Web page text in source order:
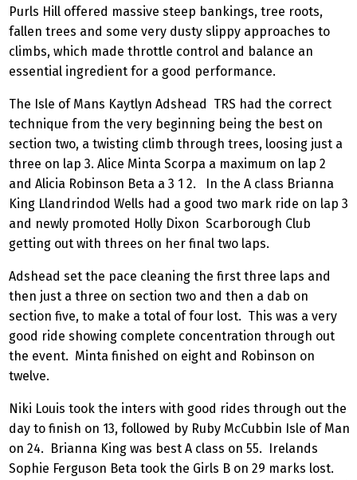
Purls Hill offered massive steep bankings, tree roots,
fallen trees and some very dusty slippy approaches to
climbs, which made throttle control and balance an
essential ingredient for a good performance.
The Isle of Mans Kaytlyn Adshead TRS had the correct
technique from the very beginning being the best on
section two, a twisting climb through trees, loosing just a
three on lap 3. Alice Minta Scorpa a maximum on lap 2
and Alicia Robinson Beta a 3 1 2. In the A class Brianna
King Llandrindod Wells had a good two mark ride on lap 3
and newly promoted Holly Dixon Scarborough Club
getting out with threes on her final two laps.
Adshead set the pace cleaning the first three laps and
then just a three on section two and then a dab on
section five, to make a total of four lost. This was a very
good ride showing complete concentration through out
the event. Minta finished on eight and Robinson on
twelve.
Niki Louis took the inters with good rides through out the
day to finish on 13, followed by Ruby McCubbin Isle of Man
on 24. Brianna King was best A class on 55. Irelands
Sophie Ferguson Beta took the Girls B on 29 marks lost.